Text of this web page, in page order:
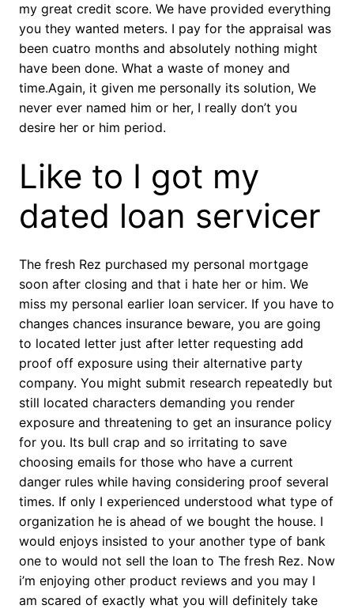
my great credit score. We have provided everything
you they wanted meters. I pay for the appraisal was
been cuatro months and absolutely nothing might
have been done. What a waste of money and
time.Again, it given me personally its solution, We
never ever named him or her, I really don’t you
desire her or him period.
Like to I got my
dated loan servicer
The fresh Rez purchased my personal mortgage
soon after closing and that i hate her or him. We
miss my personal earlier loan servicer. If you have to
changes chances insurance beware, you are going
to located letter just after letter requesting add
proof off exposure using their alternative party
company. You might submit research repeatedly but
still located characters demanding you render
exposure and threatening to get an insurance policy
for you. Its bull crap and so irritating to save
choosing emails for those who have a current
danger rules while having considering proof several
times. If only I experienced understood what type of
organization he is ahead of we bought the house. I
would enjoys insisted to your another type of bank
one to would not sell the loan to The fresh Rez. Now
i’m enjoying other product reviews and you may I
am scared of exactly what you will definitely take